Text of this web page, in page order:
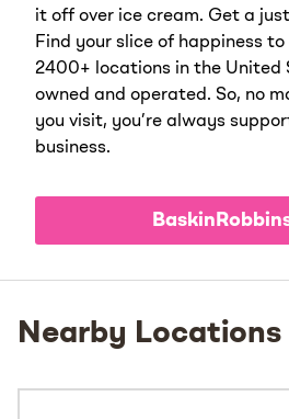
it off over ice cream. Get a
Find your slice of happiness
2400+ locations in the United
owned and operated. So, no
you visit, you’re always
business.
Nearby Locations